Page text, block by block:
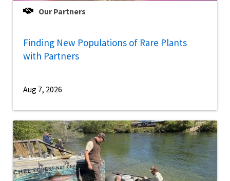
Our Partners
Finding New Populations of Rare Plants
with Partners
Aug 7, 2026